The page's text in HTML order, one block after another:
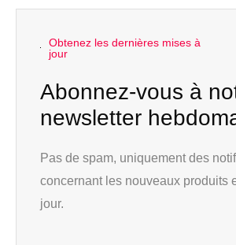
Obtenez les dernières mises à
jour
Abonnez-vous à
newsletter
Pas de spam, uniquement des
concernant les nouveaux produits
jour.